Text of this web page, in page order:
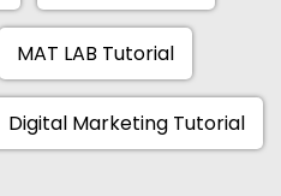
MAT LAB Tutorial
Digital Marketing Tutorial